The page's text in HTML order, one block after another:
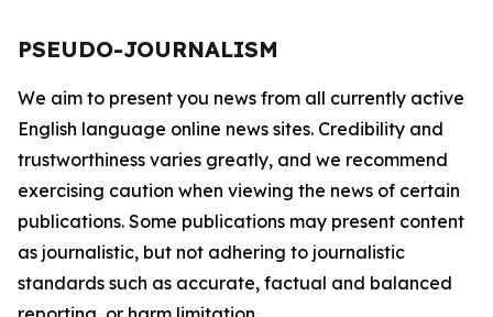
PSEUDO-JOURNALISM
We aim to present you news from all currently active
English language online news sites. Credibility and
trustworthiness varies greatly, and we recommend
exercising caution when viewing the news of certain
publications. Some publications may present content
as journalistic, but not adhering to journalistic
standards such as accurate, factual and balanced